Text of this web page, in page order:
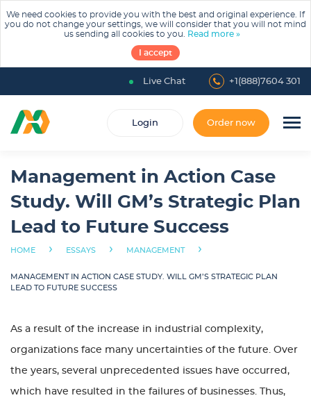
We need cookies to provide you with the best and original experience. If
you do not change your settings, we will consider that you will not mind
us sending all cookies to you.
Read more »
I accept
Live Chat +1(888)7604 301
Login Order now
Management in Action Case
Study. Will GM’s Strategic Plan
Lead to Future Success
HOME › ESSAYS › MANAGEMENT ›
MANAGEMENT IN ACTION CASE STUDY. WILL GM’S STRATEGIC PLAN
LEAD TO FUTURE SUCCESS
As a result of the increase in industrial complexity,
organizations face many uncertainties of the future. Over
the years, several unprecedented issues have occurred,
which have resulted in the failures of businesses. Thus,